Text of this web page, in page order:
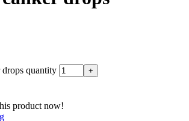
quantity
product now!